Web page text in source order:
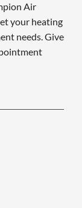
Air
your heating
needs. Give